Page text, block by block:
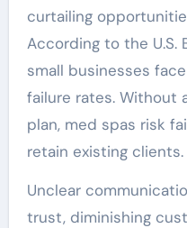
curtailing
According to the U.S.
small businesses
failure rates. Without
plan, med spas risk
retain existing clients.
Unclear
trust, diminishing